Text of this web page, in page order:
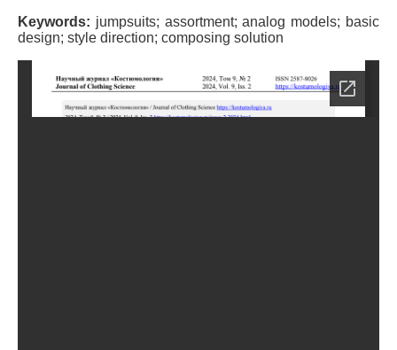
Keywords: jumpsuits; assortment; analog models; basic
design; style direction; composing solution